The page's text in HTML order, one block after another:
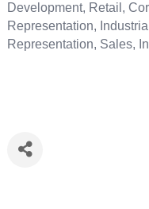
Development Retail
Representation
Representation Sales